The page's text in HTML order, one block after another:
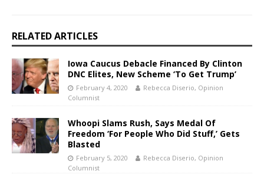
RELATED ARTICLES
Iowa Caucus Debacle Financed By Clinton
DNC Elites, New Scheme ‘To Get Trump’
February 4, 2020
Rebecca Diserio, Opinion
Columnist
Whoopi Slams Rush, Says Medal Of
Freedom ‘For People Who Did Stuff,’ Gets
Blasted
February 5, 2020
Rebecca Diserio, Opinion
Columnist